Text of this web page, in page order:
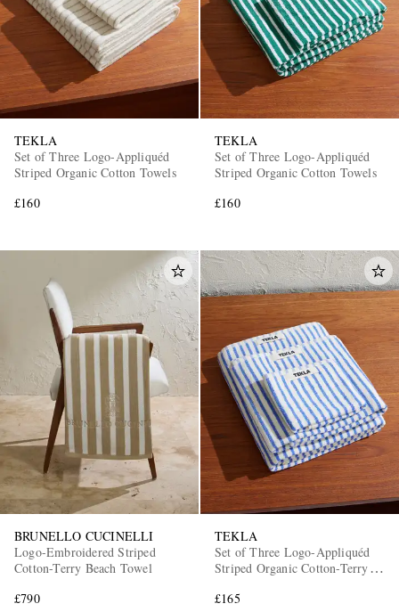
TEKLA
Set of Three Logo-Appliquéd
Striped Organic Cotton Towels
£160
TEKLA
Set of Three Logo-Appliquéd
Striped Organic Cotton Towels
£160
BRUNELLO CUCINELLI
Logo-Embroidered Striped
Cotton-Terry Beach Towel
£790
TEKLA
Set of Three Logo-Appliquéd
Striped Organic Cotton-Terry
£165